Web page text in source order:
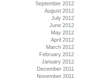
September 2012
August 2012
July 2012
June 2012
May 2012
April 2012
March 2012
February 2012
January 2012
December 2011
November 2011